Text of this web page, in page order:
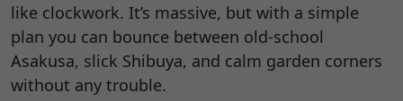
like clockwork. It’s massive, but with a simple
plan you can bounce between old-school
Asakusa, slick Shibuya, and calm garden corners
without any trouble.